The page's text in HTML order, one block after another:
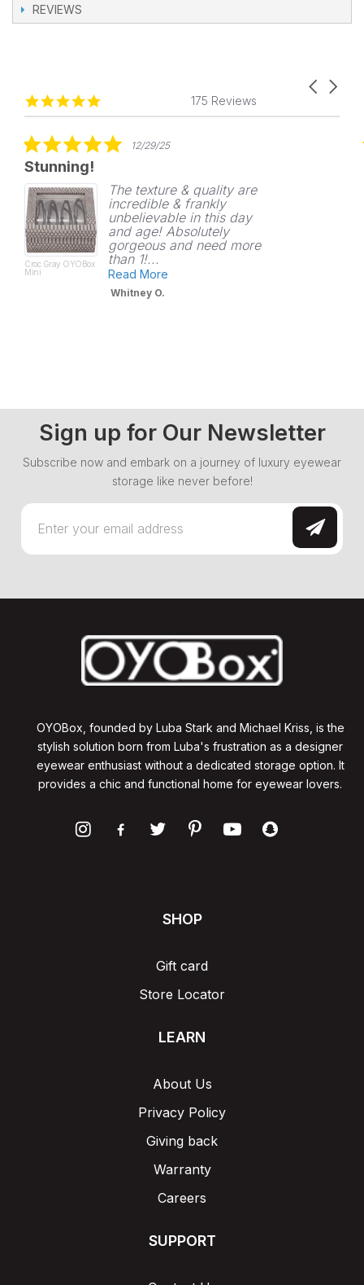
REVIEWS
Reviews
carousel
Carousel
4.8
star
175 Reviews
5.0
star
12/29/25
Stunning!
Croc Gray OYOBox
Mini
The texture & quality are
incredible & frankly
unbelievable in this day
and age! Absolutely
gorgeous and need more
than 1!...
Read More
Whitney O.
Sign up for Our Newsletter
Subscribe now and embark on a journey of luxury eyewear
storage like never before!
OYOBox, founded by Luba Stark and Michael Kriss, is the
stylish solution born from Luba's frustration as a designer
eyewear enthusiast without a dedicated storage option. It
provides a chic and functional home for eyewear lovers.
SHOP
Gift card
Store Locator
LEARN
About Us
Privacy Policy
Giving back
Warranty
Careers
SUPPORT